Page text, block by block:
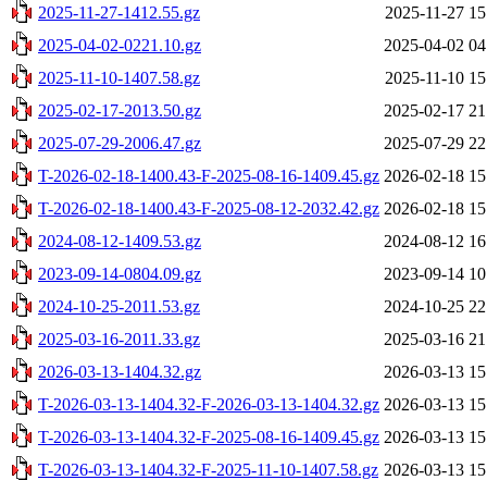
2025-11-27-1412.55.gz
2025-11-27
2025-04-02-0221.10.gz
2025-04-02
2025-11-10-1407.58.gz
2025-11-10
2025-02-17-2013.50.gz
2025-02-17
2025-07-29-2006.47.gz
2025-07-29
T-2026-02-18-1400.43-F-2025-08-16-1409.45.gz 2026-02-18
T-2026-02-18-1400.43-F-2025-08-12-2032.42.gz 2026-02-18
2024-08-12-1409.53.gz
2024-08-12
2023-09-14-0804.09.gz
2023-09-14
2024-10-25-2011.53.gz
2024-10-25
2025-03-16-2011.33.gz
2025-03-16
2026-03-13-1404.32.gz
2026-03-13
T-2026-03-13-1404.32-F-2026-03-13-1404.32.gz 2026-03-13
T-2026-03-13-1404.32-F-2025-08-16-1409.45.gz 2026-03-13
T-2026-03-13-1404.32-F-2025-11-10-1407.58.gz 2026-03-13